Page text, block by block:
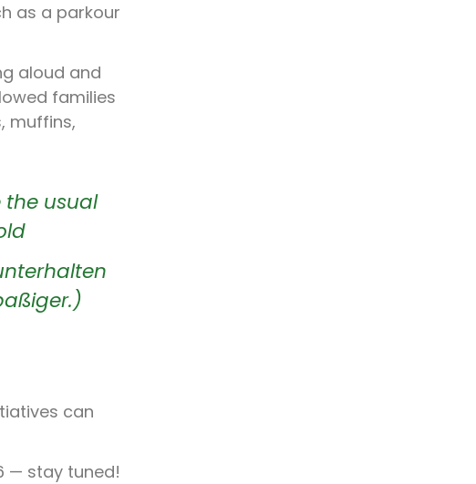
as a parkour
aloud and
families
muffins,
the usual
can
— stay tuned!